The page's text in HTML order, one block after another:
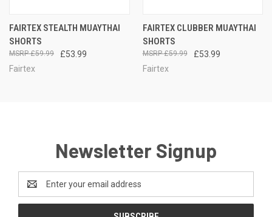
FAIRTEX STEALTH MUAYTHAI
SHORTS
£53.99
£59.99
Fairtex
FAIRTEX CLUBBER MUAYTHAI
SHORTS
£53.99
£59.99
Fairtex
Newsletter Signup
Address